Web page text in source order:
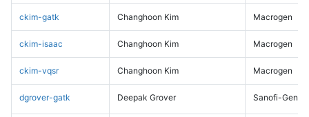
ckim-gatk Changhoon Kim Macrogen
ckim-isaac Changhoon Kim Macrogen
ckim-vqsr Changhoon Kim Macrogen
dgrover-gatk Deepak Grover Sanofi-